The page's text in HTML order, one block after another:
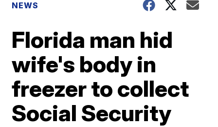
NEWS
Florida man hid
wife's body in
freezer to collect
Social Security